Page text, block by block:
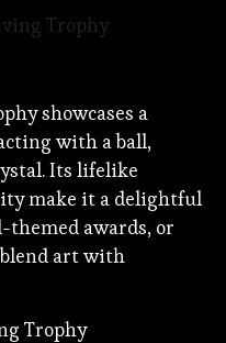
showcases a
with a ball,
Its lifelike
make it a delightful
themed awards, or
art with
Trophy